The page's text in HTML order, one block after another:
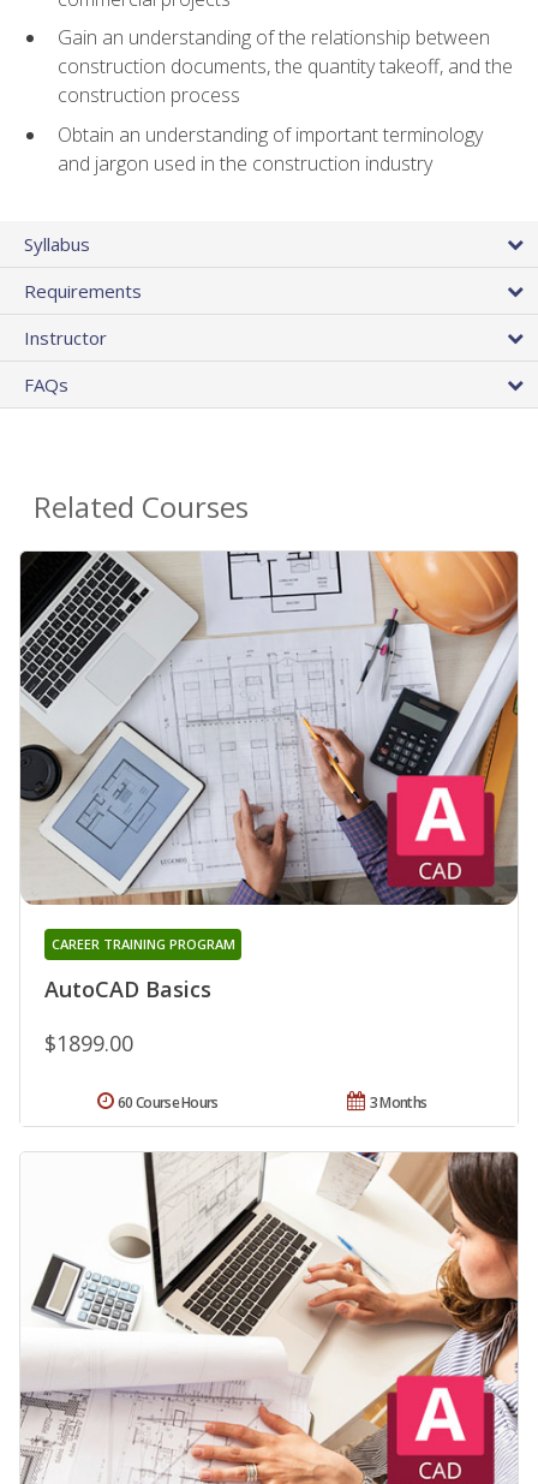
Gain an understanding of the relationship between
construction documents, the quantity takeoff, and the
construction process
Obtain an understanding of important terminology
and jargon used in the construction industry
Syllabus
Requirements
Instructor
FAQs
Related Courses
AutoCAD Basics
CAREER TRAINING PROGRAM
$1899.00
3 Months
60 Course Hours